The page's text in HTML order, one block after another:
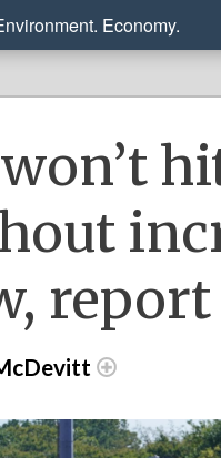
Economy.
won’t
report